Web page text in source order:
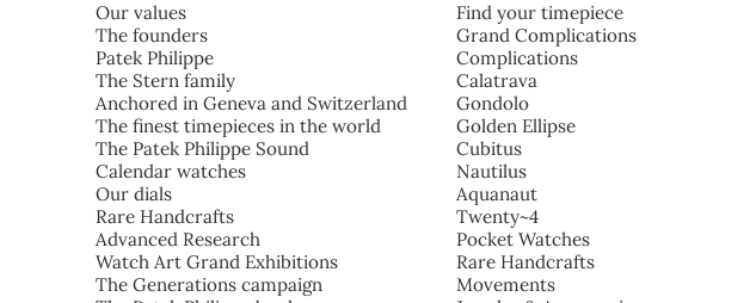
Our values
The founders
Patek Philippe
The Stern family
Anchored in Geneva and Switzerland
The finest timepieces in the world
The Patek Philippe Sound
Calendar watches
Our dials
Rare Handcrafts
Advanced Research
Watch Art Grand Exhibitions
The Generations campaign
Find your timepiece
Grand Complications
Complications
Calatrava
Gondolo
Golden Ellipse
Cubitus
Nautilus
Aquanaut
Twenty~4
Pocket Watches
Rare Handcrafts
Movements